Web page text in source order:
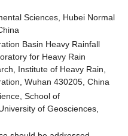
Sciences, Hubei Normal
Basin Heavy Rainfall
for Heavy Rain
Institute of Heavy Rain,
Wuhan 430205, China
School of
of Geosciences,